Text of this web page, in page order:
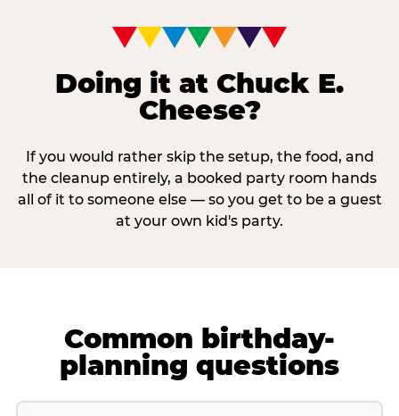
Doing it at Chuck E.
Cheese?
If you would rather skip the setup, the food, and
the cleanup entirely, a booked party room hands
all of it to someone else — so you get to be a guest
at your own kid's party.
Common birthday-
planning questions